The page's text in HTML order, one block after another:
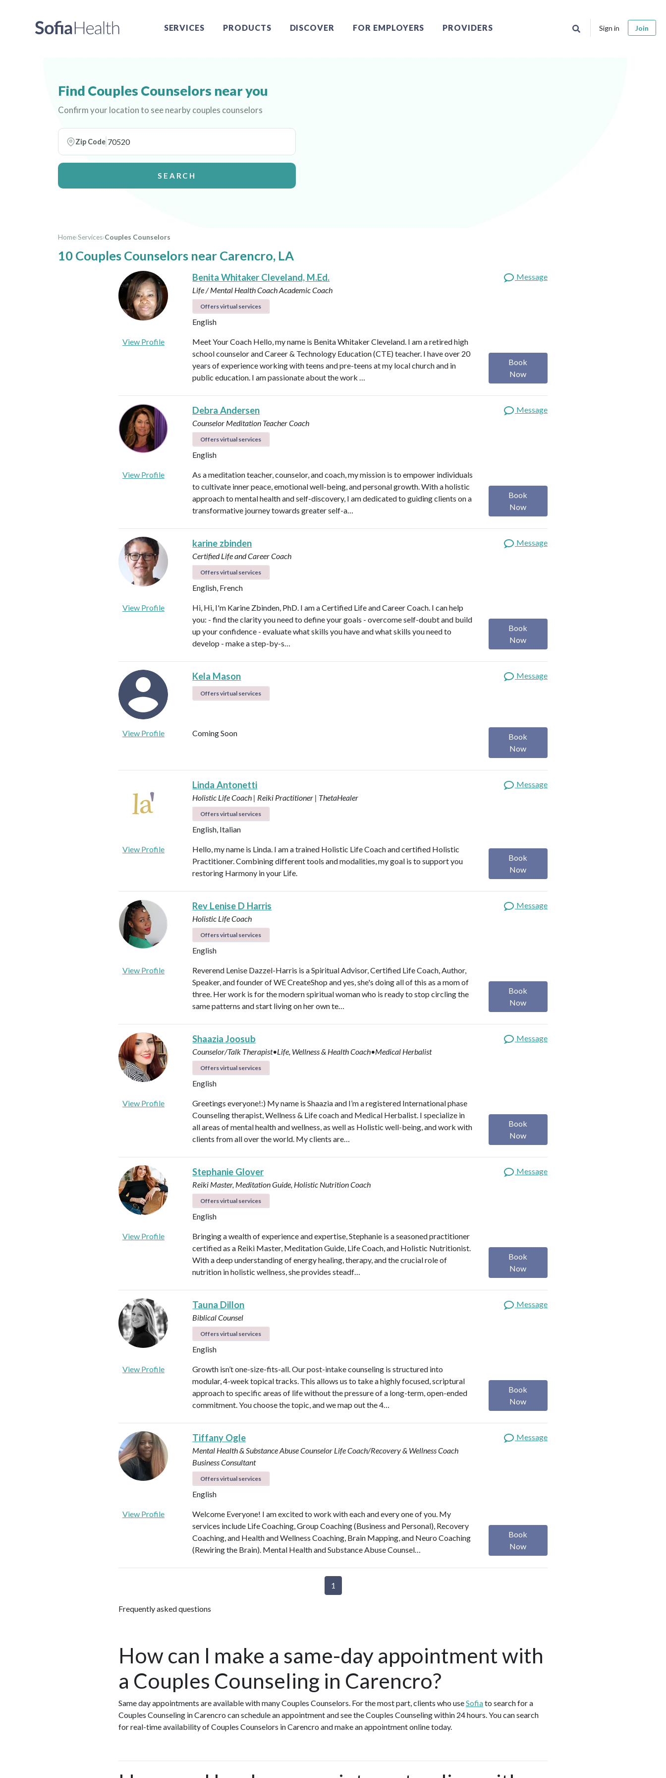
SERVICES PRODUCTS DISCOVER FOR EMPLOYERS PROVIDERS Sign in Join
Find Couples Counselors near you
Confirm your location to see nearby couples counselors
Zip Code
SEARCH
Home›Services›Couples Counselors
10 Couples Counselors near Carencro, LA
Benita Whitaker Cleveland, M.Ed.
Life / Mental Health CoachAcademic Coach
Offers virtual services
English
Message
View Profile
Meet Your Coach Hello, my name is Benita Whitaker Cleveland. I am a retired high
school counselor and Career & Technology Education (CTE) teacher. I have over 20
years of experience working with teens and pre-teens at my local church and in
public education. I am passionate about the work …
Book
Now
Debra Andersen
Counselor Meditation TeacherCoach
Offers virtual services
English
Message
View Profile
As a meditation teacher, counselor, and coach, my mission is to empower individuals
to cultivate inner peace, emotional well-being, and personal growth. With a holistic
approach to mental health and self-discovery, I am dedicated to guiding clients on a
transformative journey towards greater self-a…
Book
Now
karine zbinden
Certified Life and Career Coach
Offers virtual services
English, French
Message
View Profile
Hi, Hi, I'm Karine Zbinden, PhD. I am a Certified Life and Career Coach. I can help
you: - find the clarity you need to define your goals - overcome self-doubt and build
up your confidence - evaluate what skills you have and what skills you need to
develop - make a step-by-s…
Book
Now
Kela Mason
Offers virtual services
Message
View Profile Coming Soon
Book
Now
Linda Antonetti
Holistic Life Coach | Reiki Practitioner | ThetaHealer
Offers virtual services
English, Italian
Message
View Profile
Hello, my name is Linda. I am a trained Holistic Life Coach and certified Holistic
Practitioner. Combining different tools and modalities, my goal is to support you
restoring Harmony in your Life.
Book
Now
Rev Lenise D Harris
Holistic Life Coach
Offers virtual services
English
Message
View Profile
Reverend Lenise Dazzel-Harris is a Spiritual Advisor, Certified Life Coach, Author,
Speaker, and founder of WE CreateShop and yes, she's doing all of this as a mom of
three. Her work is for the modern spiritual woman who is ready to stop circling the
same patterns and start living on her own te…
Book
Now
Shaazia Joosub
Counselor/Talk Therapist•Life, Wellness & Health Coach•Medical Herbalist
Offers virtual services
English
Message
View Profile
Greetings everyone!:) My name is Shaazia and I’m a registered International phase
Counseling therapist, Wellness & Life coach and Medical Herbalist. I specialize in
all areas of mental health and wellness, as well as Holistic well-being, and work with
clients from all over the world. My clients are…
Book
Now
Stephanie Glover
Reiki Master, Meditation Guide, Holistic Nutrition Coach
Offers virtual services
English
Message
View Profile
Bringing a wealth of experience and expertise, Stephanie is a seasoned practitioner
certified as a Reiki Master, Meditation Guide, Life Coach, and Holistic Nutritionist.
With a deep understanding of energy healing, therapy, and the crucial role of
nutrition in holistic wellness, she provides steadf…
Book
Now
Tauna Dillon
Biblical Counsel
Offers virtual services
English
Message
View Profile
Growth isn’t one-size-fits-all. Our post-intake counseling is structured into
modular, 4-week topical tracks. This allows us to take a highly focused, scriptural
approach to specific areas of life without the pressure of a long-term, open-ended
commitment. You choose the topic, and we map out the 4…
Book
Now
Tiffany Ogle
Mental Health & Substance Abuse Counselor Life Coach/Recovery & Wellness Coach
Business Consultant
Offers virtual services
English
Message
View Profile
Welcome Everyone! I am excited to work with each and every one of you. My
services include Life Coaching, Group Coaching (Business and Personal), Recovery
Coaching, and Health and Wellness Coaching, Brain Mapping, and Neuro Coaching
(Rewiring the Brain). Mental Health and Substance Abuse Counsel…
Book
Now
1
Frequently asked questions
How can I make a same-day appointment with
a Couples Counseling in Carencro?
Same day appointments are available with many Couples Counselors. For the most part, clients who useSofiato search for a
Couples Counseling in Carencro can schedule an appointment and see the Couples Counseling within 24 hours. You can search
for real-time availability of Couples Counselors in Carencro and make an appointment online today.